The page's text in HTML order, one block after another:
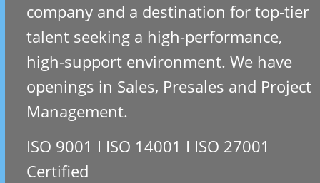
company and a destination for top-tier
talent seeking a high-performance,
high-support environment. We have
openings in Sales, Presales and Project
Management.
ISO 9001 I ISO 14001 I ISO 27001
Certified